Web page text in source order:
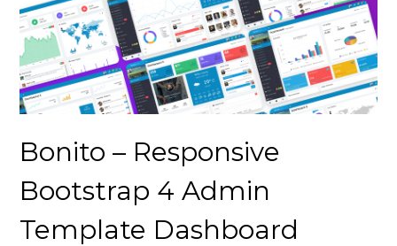
Bonito – Responsive
Bootstrap 4 Admin
Template Dashboard